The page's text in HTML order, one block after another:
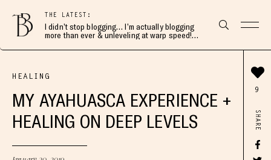
THE LATEST:
I didn’t stop blogging… I’m actually blogging
more than ever & unleveling at warp speed!
HEALING
MY AYAHUASCA EXPERIENCE +
HEALING ON DEEP LEVELS
9
SHARE